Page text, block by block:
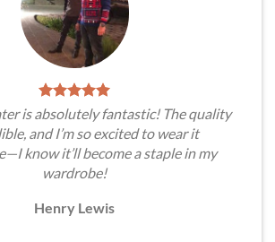
is absolutely fantastic! The quality
and I’m so excited to wear it
know it’ll become a staple in my
wardrobe!
Henry Lewis